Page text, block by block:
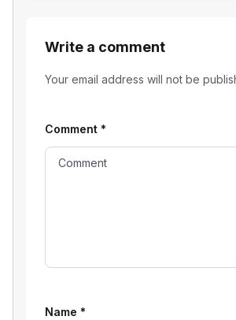
Write a comment
Your email address will not be
Comment *
Name *